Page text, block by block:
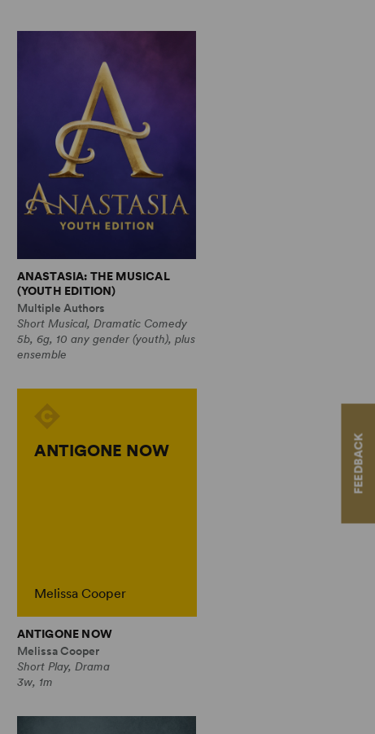
FEEDBACK
ANASTASIA: THE MUSICAL
(YOUTH EDITION)
Multiple Authors
Short Musical, Dramatic Comedy
5b, 6g, 10 any gender (youth), plus
ensemble
ANTIGONE NOW
Melissa Cooper
ANTIGONE NOW
Melissa Cooper
Short Play, Drama
3w, 1m